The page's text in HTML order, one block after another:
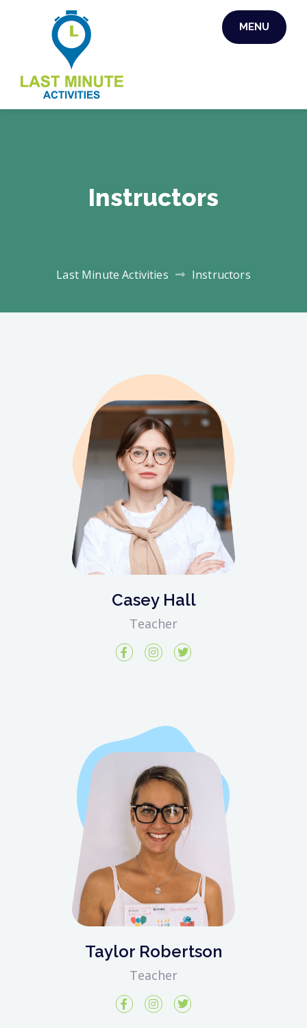
MENU
Instructors
Last Minute Activities Instructors
Casey Hall
Teacher
Taylor Robertson
Teacher